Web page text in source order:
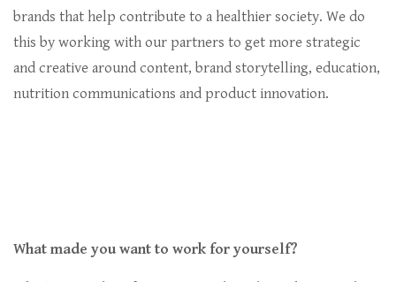
brands that help contribute to a healthier society. We do
this by working with our partners to get more strategic
and creative around content, brand storytelling, education,
nutrition communications and product innovation.
What made you want to work for yourself?